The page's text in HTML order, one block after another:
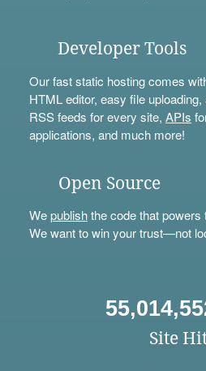
Developer Tools
Our fast static hosting comes
HTML editor, easy file uploading,
RSS feeds for every site, APIs
applications, and much more!
Open Source
Wepublishthe code that powers
We want to win your trust—not
Site